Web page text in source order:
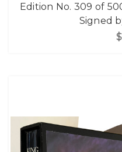
Edition No. 309 of
Signed